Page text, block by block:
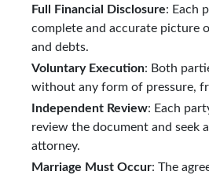
Full Financial Disclosure: Each
complete and accurate picture
and debts.
Voluntary Execution: Both
without any form of pressure,
Independent Review: Each
review the document and seek
attorney.
Marriage Must Occur: The